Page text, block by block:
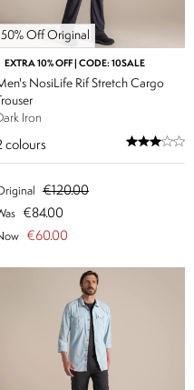
50% Off Original
EXTRA 10% OFF | CODE: 10SALE
NosiLife Rif Stretch Cargo
Iron
colours
€120.00
€84.00
€60.00